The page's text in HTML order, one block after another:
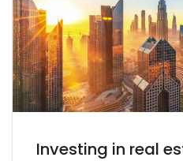
Investing in real